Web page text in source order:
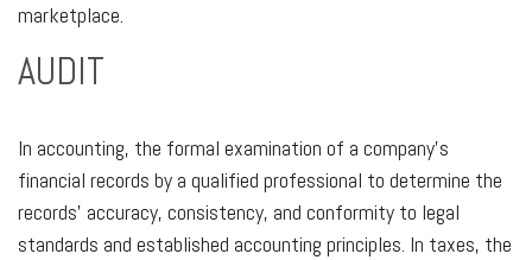
marketplace.
AUDIT
In accounting, the formal examination of a company’s
financial records by a qualified professional to determine the
records’ accuracy, consistency, and conformity to legal
standards and established accounting principles. In taxes, the